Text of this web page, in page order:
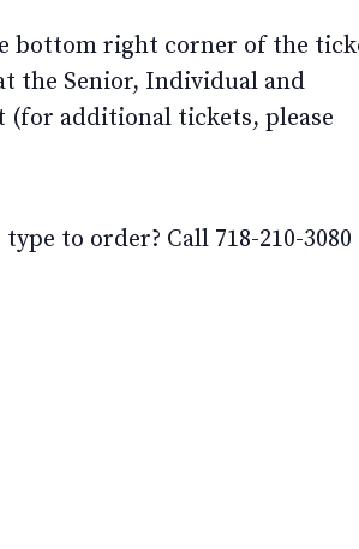
bottom right corner of the
the Senior, Individual and
(for additional tickets, please
to order? Call 718-210-3080